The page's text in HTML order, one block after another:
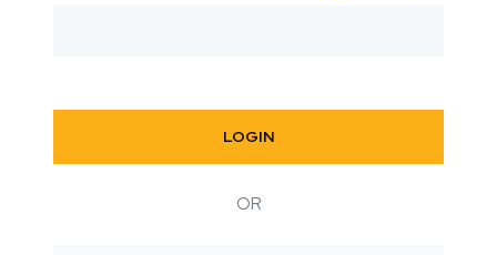
LOGIN
OR